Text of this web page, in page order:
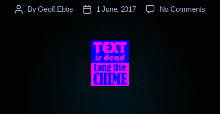
PostByGeoff.Ebbs
Post1 June, 2017 No Commentson